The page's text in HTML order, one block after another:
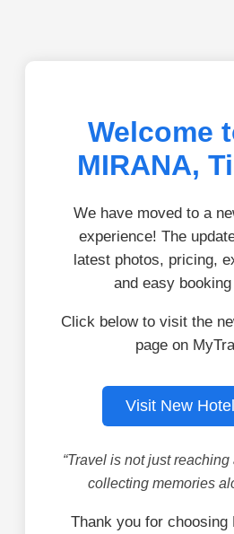
Welcome
MIRANA,
We have moved to a
experience! The
latest photos, pricing,
and easy
Click below to visit the
page on
Visit New
“Travel is not just reaching
collecting memories
Thank you for choosing